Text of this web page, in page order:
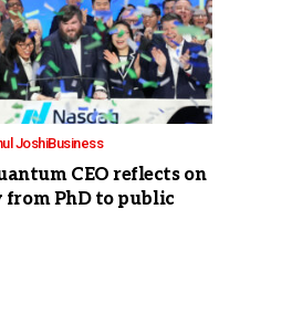
JoshiBusiness
CEO reflects on
from PhD to public